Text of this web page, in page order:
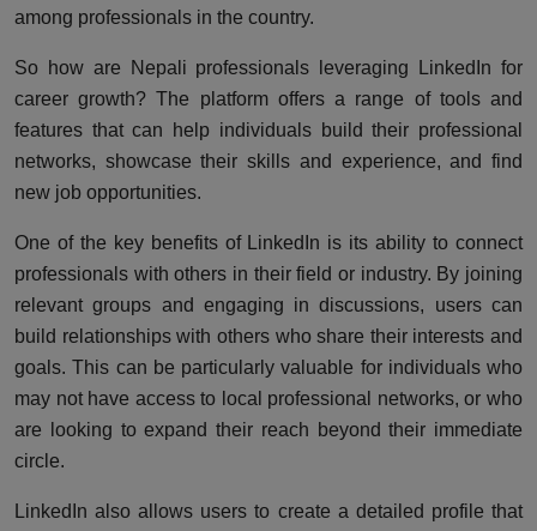
among professionals in the country.
So how are Nepali professionals leveraging LinkedIn for
career growth? The platform offers a range of tools and
features that can help individuals build their professional
networks, showcase their skills and experience, and find
new job opportunities.
One of the key benefits of LinkedIn is its ability to connect
professionals with others in their field or industry. By joining
relevant groups and engaging in discussions, users can
build relationships with others who share their interests and
goals. This can be particularly valuable for individuals who
may not have access to local professional networks, or who
are looking to expand their reach beyond their immediate
circle.
LinkedIn also allows users to create a detailed profile that